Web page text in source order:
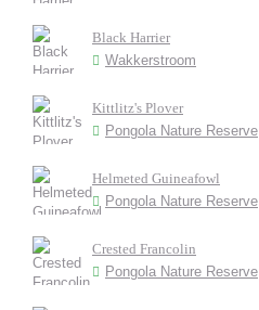
Black Harrier
Wakkerstroom
Kittlitz's Plover
Pongola Nature Reserve
Helmeted Guineafowl
Pongola Nature Reserve
Crested Francolin
Pongola Nature Reserve